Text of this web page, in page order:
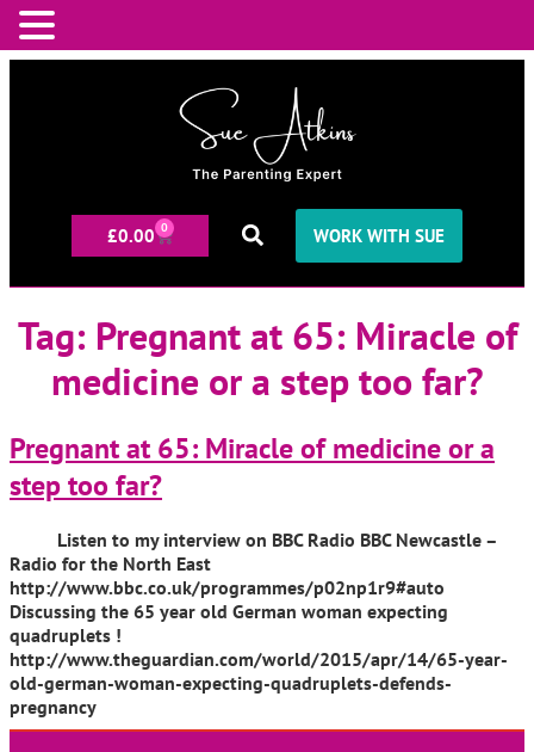
£0.00 0 WORK WITH SUE
Tag: Pregnant at 65: Miracle of
medicine or a step too far?
Pregnant at 65: Miracle of medicine or a
step too far?
Listen to my interview on BBC Radio BBC Newcastle –
Radio for the North East
http://www.bbc.co.uk/programmes/p02np1r9#auto
Discussing the 65 year old German woman expecting
quadruplets !
http://www.theguardian.com/world/2015/apr/14/65-year-
old-german-woman-expecting-quadruplets-defends-
pregnancy